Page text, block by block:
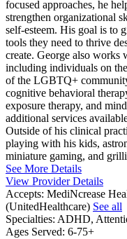
focused approaches, he
strengthen organizational
self-esteem. His goal is to
tools they need to thrive
create. George also works
including individuals on
of the LGBTQ+
cognitive behavioral
exposure therapy, and
additional services
Outside of his clinical
playing with his kids,
miniature gaming, and
See More Details
View Provider Details
Accepts: MediNcrease
(UnitedHealthcare) See all
Specialties: ADHD,
Ages Served: 6-75+